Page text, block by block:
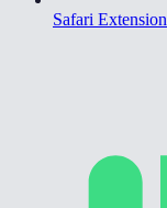
Safari Extension